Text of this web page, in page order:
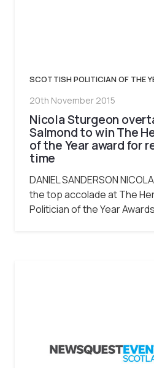
SCOTTISH POLITICIAN OF THE
20th November 2015
Nicola Sturgeon
Salmond to win The
of the Year award for
time
DANIEL SANDERSON
the top accolade at The
Politician of the Year